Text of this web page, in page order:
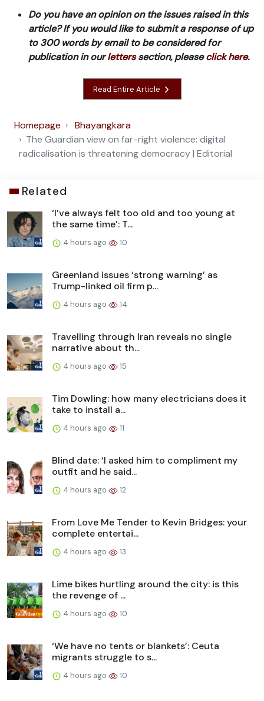
Do you have an opinion on the issues raised in this
article? If you would like to submit a response of up
to 300 words by email to be considered for
publication in ourletterssection, pleaseclick here.
Read Entire Article
Homepage
Bhayangkara
The Guardian view on far-right violence: digital
radicalisation is threatening democracy | Editorial
Related
‘I’ve always felt too old and too young at
the same time’: T...
4 hours ago 10
Greenland issues ‘strong warning’ as
Trump-linked oil firm p...
4 hours ago 14
Travelling through Iran reveals no single
narrative about th...
4 hours ago 15
Tim Dowling: how many electricians does it
take to install a...
4 hours ago 11
Blind date: ‘I asked him to compliment my
outfit and he said...
4 hours ago 12
From Love Me Tender to Kevin Bridges: your
complete entertai...
4 hours ago 13
Lime bikes hurtling around the city: is this
the revenge of ...
4 hours ago 10
‘We have no tents or blankets’: Ceuta
migrants struggle to s...
4 hours ago 10